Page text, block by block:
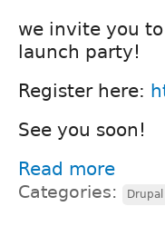
we invite you
launch party!
Register here:
See you soon!
Read more
Categories: Drupal